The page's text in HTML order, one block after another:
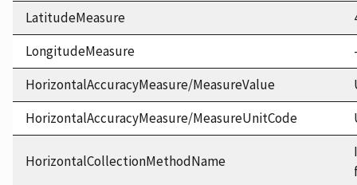
LatitudeMeasure
LongitudeMeasure
HorizontalAccuracyMeasure/MeasureValue
HorizontalAccuracyMeasure/MeasureUnitCode
HorizontalCollectionMethodName